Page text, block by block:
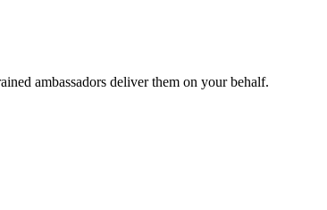
ambassadors deliver them on your behalf.